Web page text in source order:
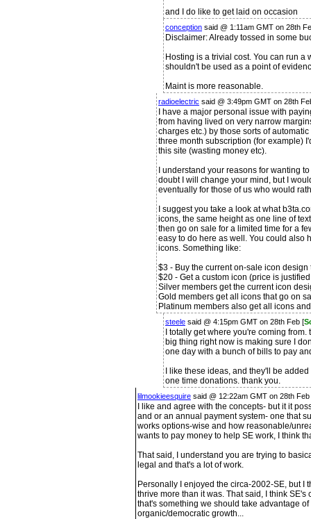
and I do like to get laid on occasion
conception said @ 1:11am GMT on 28th
Disclaimer: Already tossed in some
Hosting is a trivial cost. You can run
shouldn't be used as a point of
Maint is more reasonable.
radioelectric said @ 3:49pm GMT on 28th
I have a major personal issue with
from having lived on very narrow
charges etc.) by those sorts of
three month subscription (for example)
this site (wasting money etc).
I understand your reasons for wanting
doubt I will change your mind, but I
eventually for those of us who would
I suggest you take a look at what
icons, the same height as one line of
then go on sale for a limited time for a
easy to do here as well. You could also
icons. Something like:
$3 - Buy the current on-sale icon design
$20 - Get a custom icon (price is
Silver members get the current icon
Gold members get all icons that go on
Platinum members also get all icons
steele said @ 4:15pm GMT on 28th Feb [
I totally get where you're coming
big thing right now is making sure I
one day with a bunch of bills to pay
I like these ideas, and they'll be
one time donations. thank you.
lilmookieesquire said @ 12:22am GMT on 28th Feb
I like and agree with the concepts- but it it
and or an annual payment system- one that
works options-wise and how reasonable/
wants to pay money to help SE work, I think
That said, I understand you are trying to
legal and that's a lot of work.
Personally I enjoyed the circa-2002-SE, but I
thrive more than it was. That said, I think
that's something we should take advantage
organic/democratic growth...